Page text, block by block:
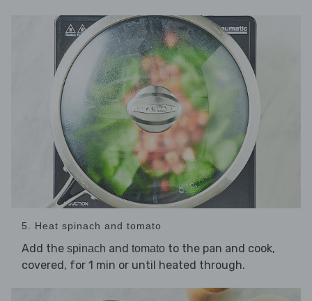
5. Heat spinach and tomato
Add the spinach and tomato to the pan and cook,
covered, for 1 min or until heated through.